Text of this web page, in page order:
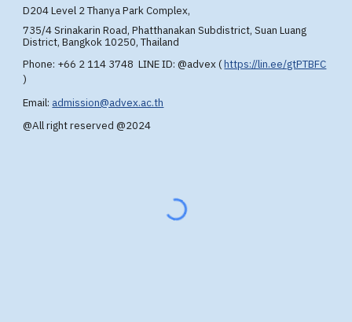
D204 Level 2 Thanya Park Complex,
735/4 Srinakarin Road, Phatthanakan Subdistrict, Suan Luang
District, Bangkok 10250, Thailand
Phone: +66 2 114 3748 LINE ID: @advex(https://lin.ee/gtPTBFC
)
Email:admission@advex.ac.th
@All right reserved @2024